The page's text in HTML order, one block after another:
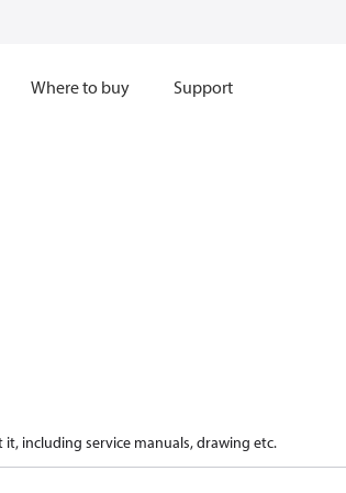
Where to buy Support
including service manuals, drawing etc.